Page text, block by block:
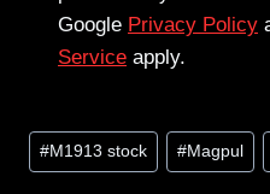
Google Privacy Policy
Service apply.
Post
Tags:
#M1913 stock #Magpul